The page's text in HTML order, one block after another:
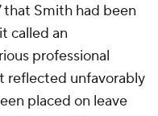
that Smith had been
called an
professional
reflected unfavorably
placed on leave